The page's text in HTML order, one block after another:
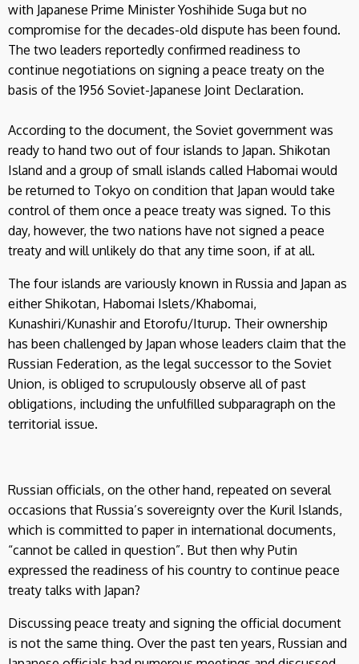
with Japanese Prime Minister Yoshihide Suga but no
compromise for the decades-old dispute has been found.
The two leaders reportedly confirmed readiness to
continue negotiations on signing a peace treaty on the
basis of the 1956 Soviet-Japanese Joint Declaration.
According to the document, the Soviet government was
ready to hand two out of four islands to Japan. Shikotan
Island and a group of small islands called Habomai would
be returned to Tokyo on condition that Japan would take
control of them once a peace treaty was signed. To this
day, however, the two nations have not signed a peace
treaty and will unlikely do that any time soon, if at all.
The four islands are variously known in Russia and Japan as
either Shikotan, Habomai Islets/Khabomai,
Kunashiri/Kunashir and Etorofu/Iturup. Their ownership
has been challenged by Japan whose leaders claim that the
Russian Federation, as the legal successor to the Soviet
Union, is obliged to scrupulously observe all of past
obligations, including the unfulfilled subparagraph on the
territorial issue.
Russian officials, on the other hand, repeated on several
occasions that Russia’s sovereignty over the Kuril Islands,
which is committed to paper in international documents,
“cannot be called in question”. But then why Putin
expressed the readiness of his country to continue peace
treaty talks with Japan?
Discussing peace treaty and signing the official document
is not the same thing. Over the past ten years, Russian and